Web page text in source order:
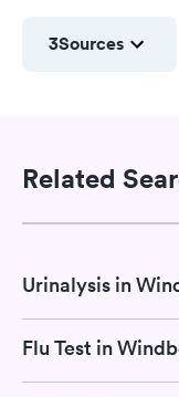
3Sources
Related
Urinalysis in
Flu Test in